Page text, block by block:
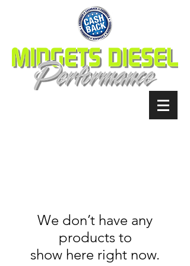
We don’t have any
products to
show here right now.